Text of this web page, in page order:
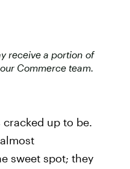
receive a portion of
Commerce team.
up to be.
sweet spot; they